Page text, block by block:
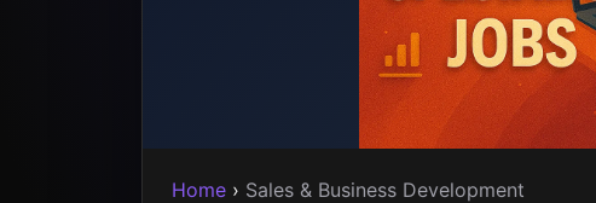
Home › Sales & Business Development